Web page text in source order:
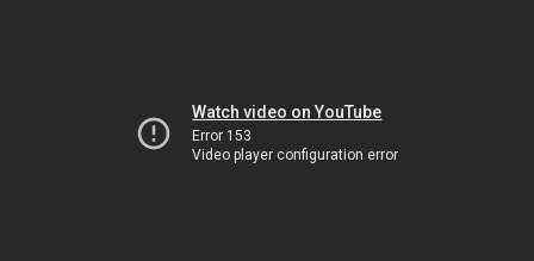
Watch video on YouTube
Error 153
Video player configuration error